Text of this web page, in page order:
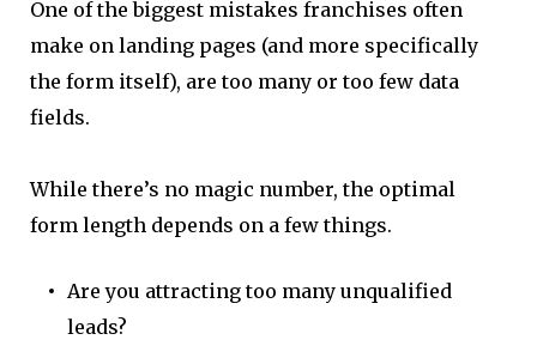
One of the biggest mistakes franchises often
make on landing pages (and more specifically
the form itself), are too many or too few data
fields.
While there’s no magic number, the optimal
form length depends on a few things.
Are you attracting too many unqualified
leads?